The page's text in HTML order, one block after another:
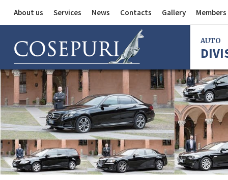
About us Services News Contacts Gallery
Auto Division
Delivery Service
Bus Division
AUTO
Bologna
Milan
Rome
Florence
Imola
Ferrara